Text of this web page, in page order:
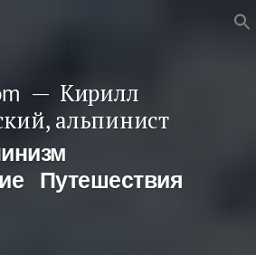
Кирилл
альпинист
Путешествия